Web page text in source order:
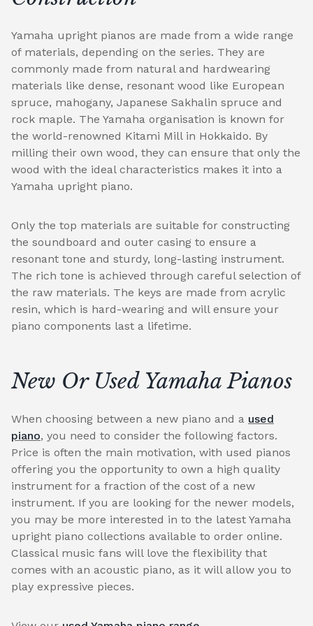
Yamaha upright pianos are made from a wide range
of materials, depending on the series. They are
commonly made from natural and hardwearing
materials like dense, resonant wood like European
spruce, mahogany, Japanese Sakhalin spruce and
rock maple. The Yamaha organisation is known for
the world-renowned Kitami Mill in Hokkaido. By
milling their own wood, they can ensure that only the
wood with the ideal characteristics makes it into a
Yamaha upright piano.
Only the top materials are suitable for constructing
the soundboard and outer casing to ensure a
resonant tone and sturdy, long-lasting instrument.
The rich tone is achieved through careful selection of
the raw materials. The keys are made from acrylic
resin, which is hard-wearing and will ensure your
piano components last a lifetime.
New Or Used Yamaha Pianos
When choosing between a new piano and a used
piano, you need to consider the following factors.
Price is often the main motivation, with used pianos
offering you the opportunity to own a high quality
instrument for a fraction of the cost of a new
instrument. If you are looking for the newer models,
you may be more interested in to the latest Yamaha
upright piano collections available to order online.
Classical music fans will love the flexibility that
comes with an acoustic piano, as it will allow you to
play expressive pieces.